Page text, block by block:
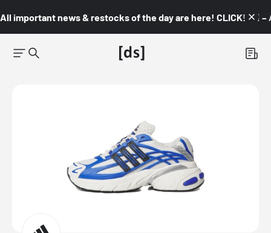
All important news & restocks of the day are here! CLICK! 👇🏼 –